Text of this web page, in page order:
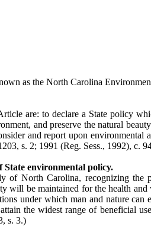
as the North Carolina
are: to declare a State policy
and preserve the natural
and report upon
s. 2; 1991 (Reg. Sess., 1992), c.
State environmental policy.
of North Carolina, recognizing the
will be maintained for the health
under which man and nature
the widest range of beneficial
s. 3.)